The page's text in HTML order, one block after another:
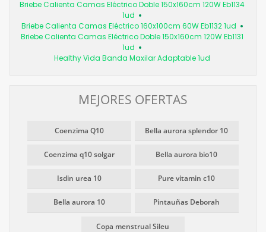
Briebe Calienta Camas Eléctrico Doble 150x160cm 120W Eb1134
1ud
Briebe Calienta Camas Eléctrico 160x100cm 60W Eb1132 1ud
Briebe Calienta Camas Eléctrico Doble 150x160cm 120W Eb1131
1ud
Healthy Vida Banda Maxilar Adaptable 1ud
MEJORES OFERTAS
Coenzima Q10 Bella aurora splendor 10
Coenzima q10 solgar Bella aurora bio10
Isdin urea 10 Pure vitamin c10
Bella aurora 10 Pintauñas Deborah
Copa menstrual Sileu